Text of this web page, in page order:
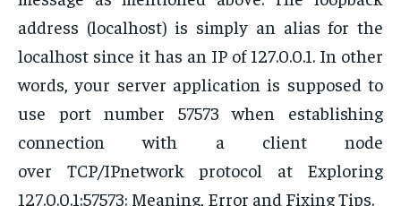
address (localhost) is simply an alias for the
localhost since it has an IP of 127.0.0.1. In other
words, your server application is supposed to
use port number 57573 when establishing
connection with a client node
over TCP/IPnetwork protocol at Exploring
127.0.0.1:57573: Meaning, Error and Fixing Tips.